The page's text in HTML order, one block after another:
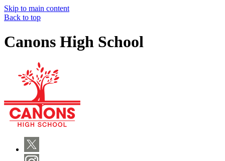
Skip to main content
Back to top
Canons High School